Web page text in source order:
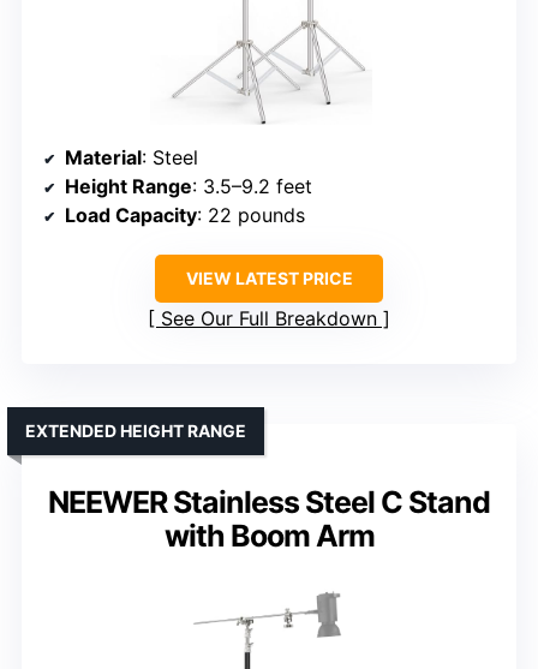
Material: Steel
Height Range: 3.5–9.2 feet
Load Capacity: 22 pounds
VIEW LATEST PRICE
See Our Full Breakdown
NEEWER Stainless Steel C Stand
with Boom Arm
EXTENDED HEIGHT RANGE